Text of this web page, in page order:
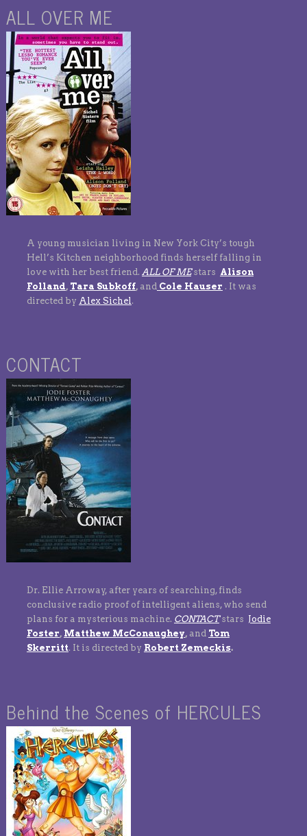
ALL OVER ME
A young musician living in New York City’s tough
Hell’s Kitchen neighborhood finds herself falling in
love with her best friend. ALL OF MEstars Alison
Folland, Tara Subkoff, and Cole Hauser . It was
directed by Alex Sichel .
CONTACT
Dr. Ellie Arroway, after years of searching, finds
conclusive radio proof of intelligent aliens, who send
plans for a mysterious machine. CONTACTstars Jodie
Foster, Matthew McConaughey, and Tom
Skerritt. It is directed by Robert Zemeckis.
Behind the Scenes of HERCULES